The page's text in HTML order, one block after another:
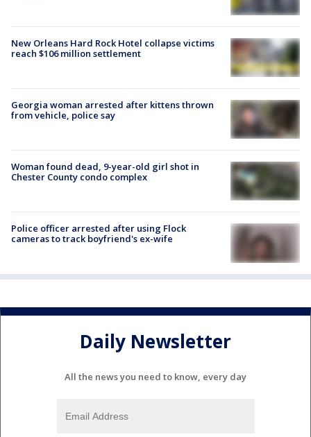
New Orleans Hard Rock Hotel collapse victims
reach $106 million settlement
Georgia woman arrested after kittens thrown
from vehicle, police say
Woman found dead, 9-year-old girl shot in
Chester County condo complex
Police officer arrested after using Flock
cameras to track boyfriend's ex-wife
Daily Newsletter
All the news you need to know, every day